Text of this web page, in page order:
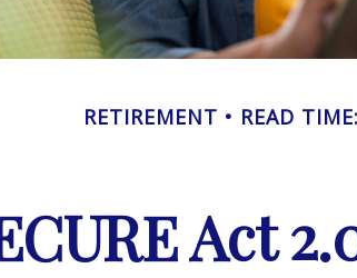
RETIREMENT READ
Act